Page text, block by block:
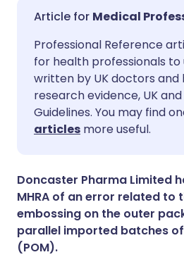
Share via
Share via
Share via
Share via
🇬🇧 English
🇪🇸 Español
🇮🇹 Italiano
🇸🇦 عربي
Medical
Professional Reference
for health professionals to
written by UK doctors and
research evidence, UK
Guidelines. You may find
articles more useful.
Doncaster Pharma Limited
MHRA of an error related to
embossing on the outer
parallel imported batches
(POM).